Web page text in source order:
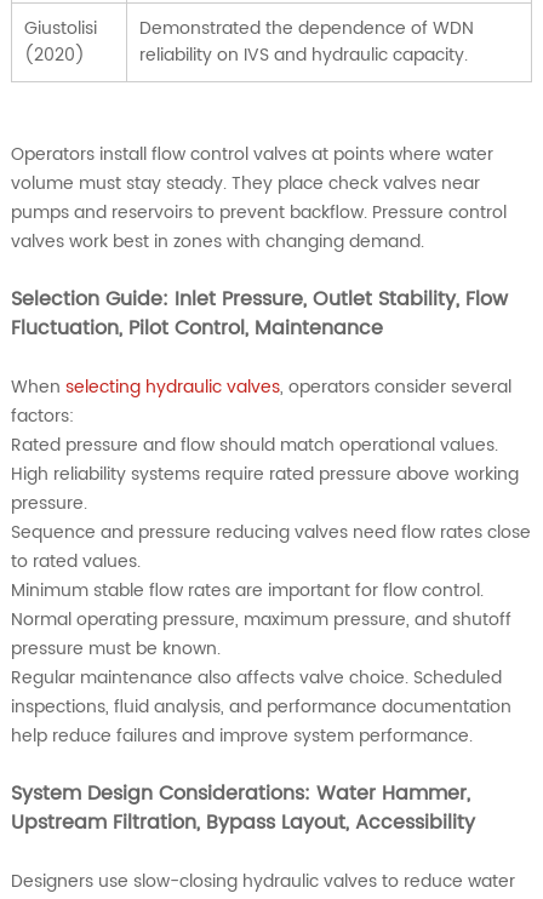
Giustolisi
(2020)
Demonstrated the dependence of WDN
reliability on IVS and hydraulic capacity.
Operators install flow control valves at points where water
volume must stay steady. They place check valves near
pumps and reservoirs to prevent backflow. Pressure control
valves work best in zones with changing demand.
Selection Guide: Inlet Pressure, Outlet Stability, Flow
Fluctuation, Pilot Control, Maintenance
When selecting hydraulic valves, operators consider several
factors:
Rated pressure and flow should match operational values.
High reliability systems require rated pressure above working
pressure.
Sequence and pressure reducing valves need flow rates close
to rated values.
Minimum stable flow rates are important for flow control.
Normal operating pressure, maximum pressure, and shutoff
pressure must be known.
Regular maintenance also affects valve choice. Scheduled
inspections, fluid analysis, and performance documentation
help reduce failures and improve system performance.
System Design Considerations: Water Hammer,
Upstream Filtration, Bypass Layout, Accessibility
Designers use slow-closing hydraulic valves to reduce water